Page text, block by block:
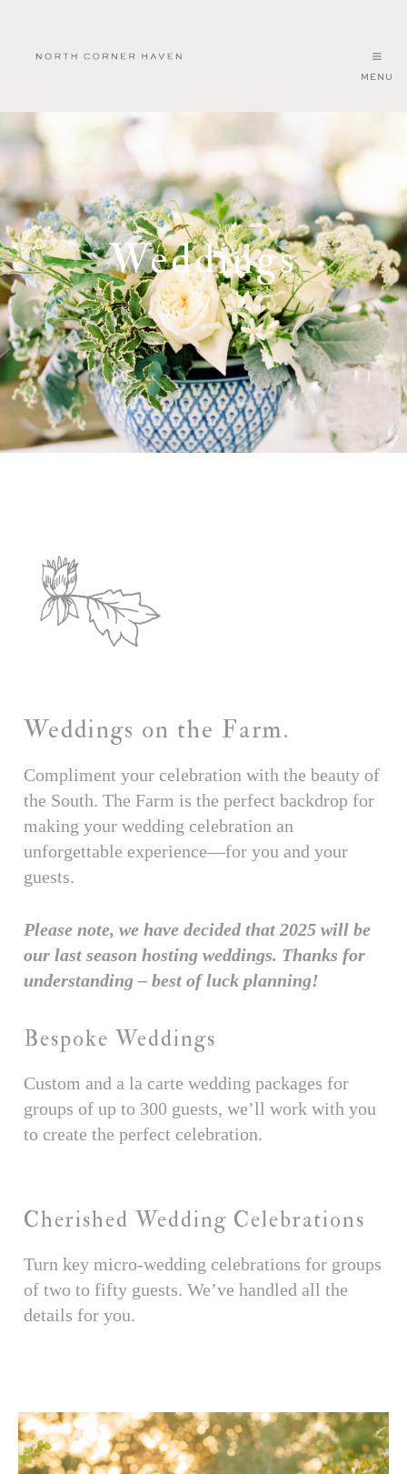
Corner
Haven
MENU
Weddings
Weddings on the Farm.
Compliment your celebration with the beauty of
the South. The Farm is the perfect backdrop for
making your wedding celebration an
unforgettable experience—for you and your
guests.
Please note, we have decided that 2025 will be
our last season hosting weddings. Thanks for
understanding – best of luck planning!
Bespoke Weddings
Custom and a la carte wedding packages for
groups of up to 300 guests, we’ll work with you
to create the perfect celebration.
Cherished Wedding Celebrations
Turn key micro-wedding celebrations for groups
of two to fifty guests. We’ve handled all the
details for you.